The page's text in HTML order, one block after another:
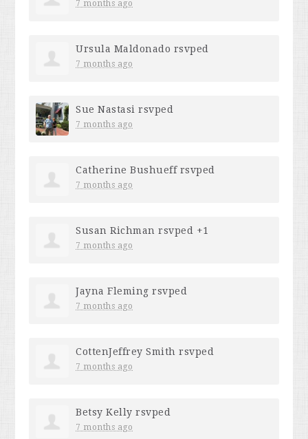
7 months ago
Ursula Maldonado rsvped
7 months ago
Sue Nastasi rsvped
7 months ago
Catherine Bushueffrsvped
7 months ago
Susan Richman rsvped +1
7 months ago
Jayna Fleming rsvped
7 months ago
CottenJeffrey Smith rsvped
7 months ago
Betsy Kelly rsvped
7 months ago